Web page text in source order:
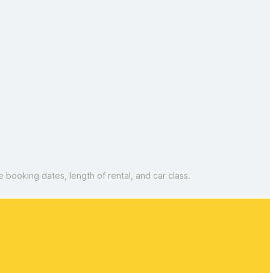
booking dates, length of rental, and car class.